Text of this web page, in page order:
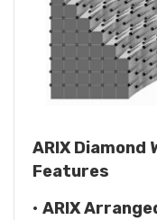
ARIX Diamond
Features
• ARIX